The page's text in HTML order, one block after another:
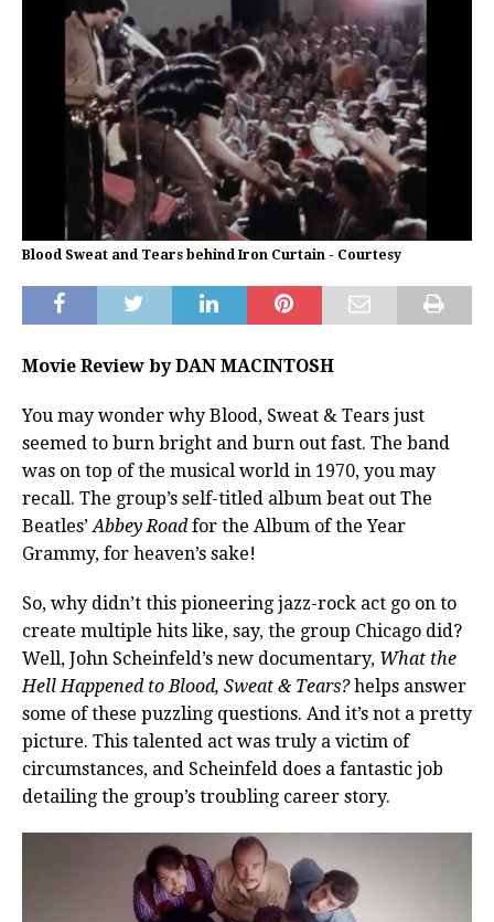
Blood Sweat and Tears behind Iron Curtain - Courtesy
Movie Review by DAN MACINTOSH
You may wonder why Blood, Sweat & Tears just
seemed to burn bright and burn out fast. The band
was on top of the musical world in 1970, you may
recall. The group’s self-titled album beat out The
Beatles’Abbey Road for the Album of the Year
Grammy, for heaven’s sake!
So, why didn’t this pioneering jazz-rock act go on to
create multiple hits like, say, the group Chicago did?
Well, John Scheinfeld’s new documentary, What the
Hell Happened to Blood, Sweat & Tears?helps answer
some of these puzzling questions. And it’s not a pretty
picture. This talented act was truly a victim of
circumstances, and Scheinfeld does a fantastic job
detailing the group’s troubling career story.